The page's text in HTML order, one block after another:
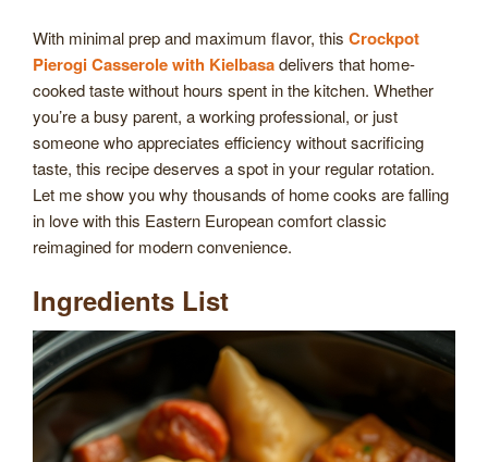
With minimal prep and maximum flavor, this Crockpot
Pierogi Casserole with Kielbasadelivers that home-
cooked taste without hours spent in the kitchen. Whether
you’re a busy parent, a working professional, or just
someone who appreciates efficiency without sacrificing
taste, this recipe deserves a spot in your regular rotation.
Let me show you why thousands of home cooks are falling
in love with this Eastern European comfort classic
reimagined for modern convenience.
Ingredients List